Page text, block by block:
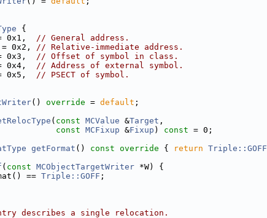
{
0x1, // General address.
= 0x2, // Relative-immediate address.
0x3, // Offset of symbol in class.
0x4, // Address of external symbol.
0x5, // PSECT of symbol.
() override = default ;
( const MCValue &Target ,
const MCFixup &Fixup ) const = 0;
getFormat () const override { return Triple::GOFF
( const MCObjectTargetWriter *W) {
== Triple::GOFF ;
describes a single relocation.